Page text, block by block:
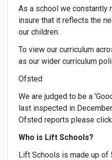
As a school we constantly
insure that it reflects the
our children.
To view our curriculum
as our wider curriculum
Ofsted
We are judged to be a
last inspected in
Ofsted reports please click
Who is Lift Schools?
Lift Schools is made up of